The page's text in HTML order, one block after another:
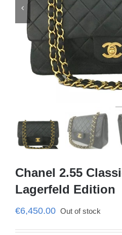

Chanel 2.55
Lagerfeld Edition
€6,450.00 Out of stock